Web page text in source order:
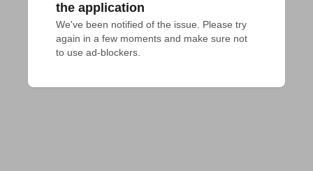
the application
We've been notified of the issue. Please try
again in a few moments and make sure not
to use ad-blockers.